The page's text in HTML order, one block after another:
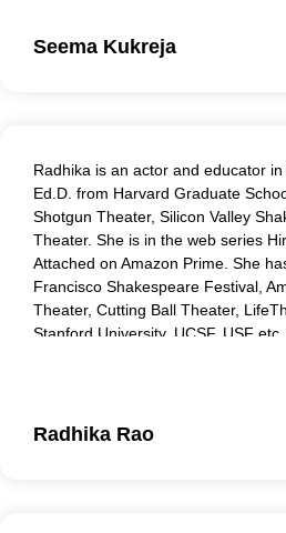
Seema Kukreja
Radhika is an actor and educator
Ed.D. from Harvard Graduate
Shotgun Theater, Silicon Valley
Theater. She is in the web series
Attached on Amazon Prime. She
Francisco Shakespeare Festival,
Theater, Cutting Ball Theater,
Stanford University, UCSF, USF
is sought after.
Radhika Rao